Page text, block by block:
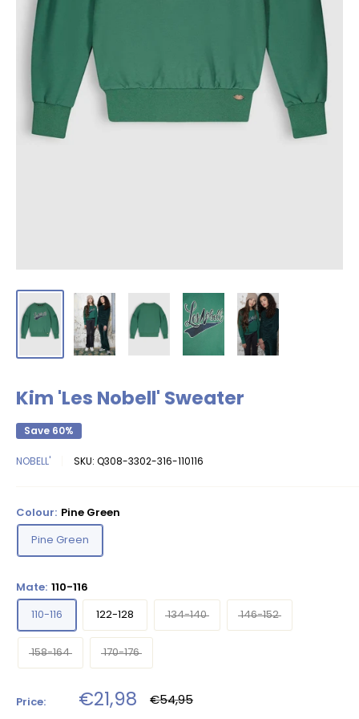
Kim 'Les Nobell' Sweater
Save 60%
NOBELL' SKU: Q308-3302-316-110116
Colour: Pine Green
Pine Green
Mate: 110-116
110-116
122-128 134-140 146-152
158-164 170-176
Price: Sale
€21,98 Regular
price
€54,95